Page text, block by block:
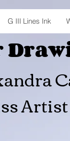
G III Lines Ink
Artist